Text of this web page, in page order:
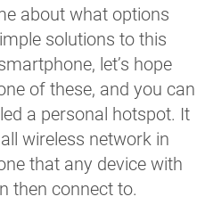
about what options
solutions to this
let’s hope
of these, and you can
a personal hotspot. It
wireless network in
that any device with
then connect to.